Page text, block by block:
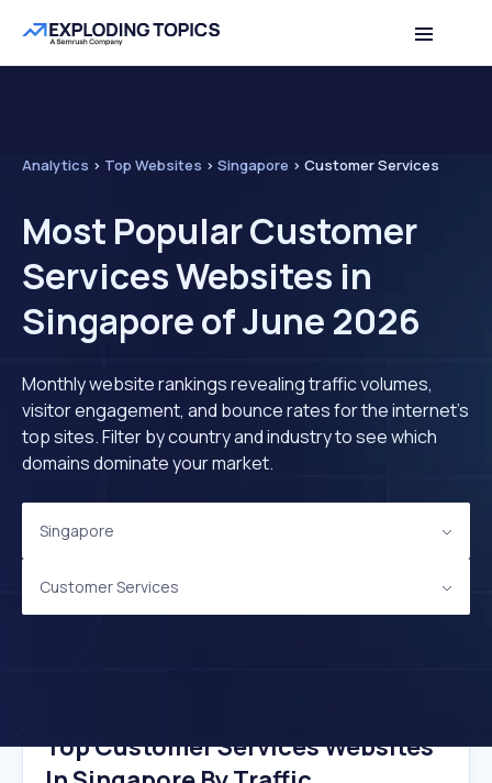
Analytics > Top Websites > Singapore > Customer Services
Most Popular Customer
Services Websites in
Singapore of June 2026
Monthly website rankings revealing traffic volumes,
visitor engagement, and bounce rates for the internet's
top sites. Filter by country and industry to see which
domains dominate your market.
Singapore
Customer Services
Top Customer Services Websites